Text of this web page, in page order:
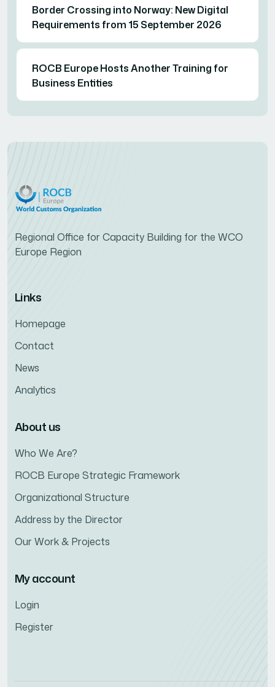
Border Crossing into Norway: New Digital
Requirements from 15 September 2026
ROCB Europe Hosts Another Training for
Business Entities
Regional Office for Capacity Building for the WCO
Europe Region
Links
Homepage
Contact
News
Analytics
About us
Who We Are?
ROCB Europe Strategic Framework
Organizational Structure
Address by the Director
Our Work & Projects
My account
Login
Register